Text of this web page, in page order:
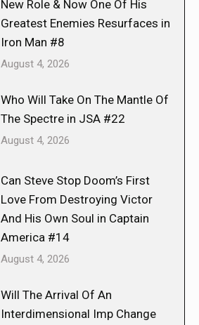
New Role & Now One Of His
Greatest Enemies Resurfaces in
Iron Man #8
August 4, 2026
Who Will Take On The Mantle Of
The Spectre in JSA #22
August 4, 2026
Can Steve Stop Doom’s First
Love From Destroying Victor
And His Own Soul in Captain
America #14
August 4, 2026
Will The Arrival Of An
Interdimensional Imp Change